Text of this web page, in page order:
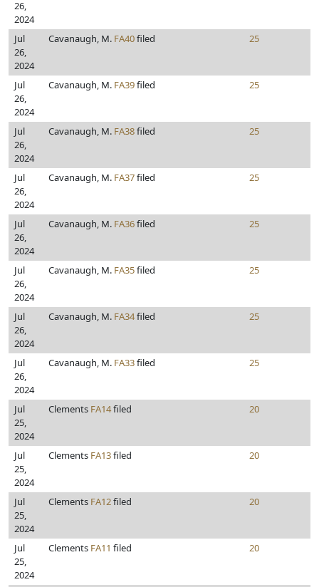
26,
2024
Jul
26,
2024
Cavanaugh, M. FA40filed 25
Jul
26,
2024
Cavanaugh, M. FA39filed 25
Jul
26,
2024
Cavanaugh, M. FA38filed 25
Jul
26,
2024
Cavanaugh, M. FA37filed 25
Jul
26,
2024
Cavanaugh, M. FA36filed 25
Jul
26,
2024
Cavanaugh, M. FA35filed 25
Jul
26,
2024
Cavanaugh, M. FA34filed 25
Jul
26,
2024
Cavanaugh, M. FA33filed 25
Jul
25,
2024
Clements FA14filed 20
Jul
25,
2024
Clements FA13filed 20
Jul
25,
2024
Clements FA12filed 20
Jul
25,
2024
Clements FA11 filed 20